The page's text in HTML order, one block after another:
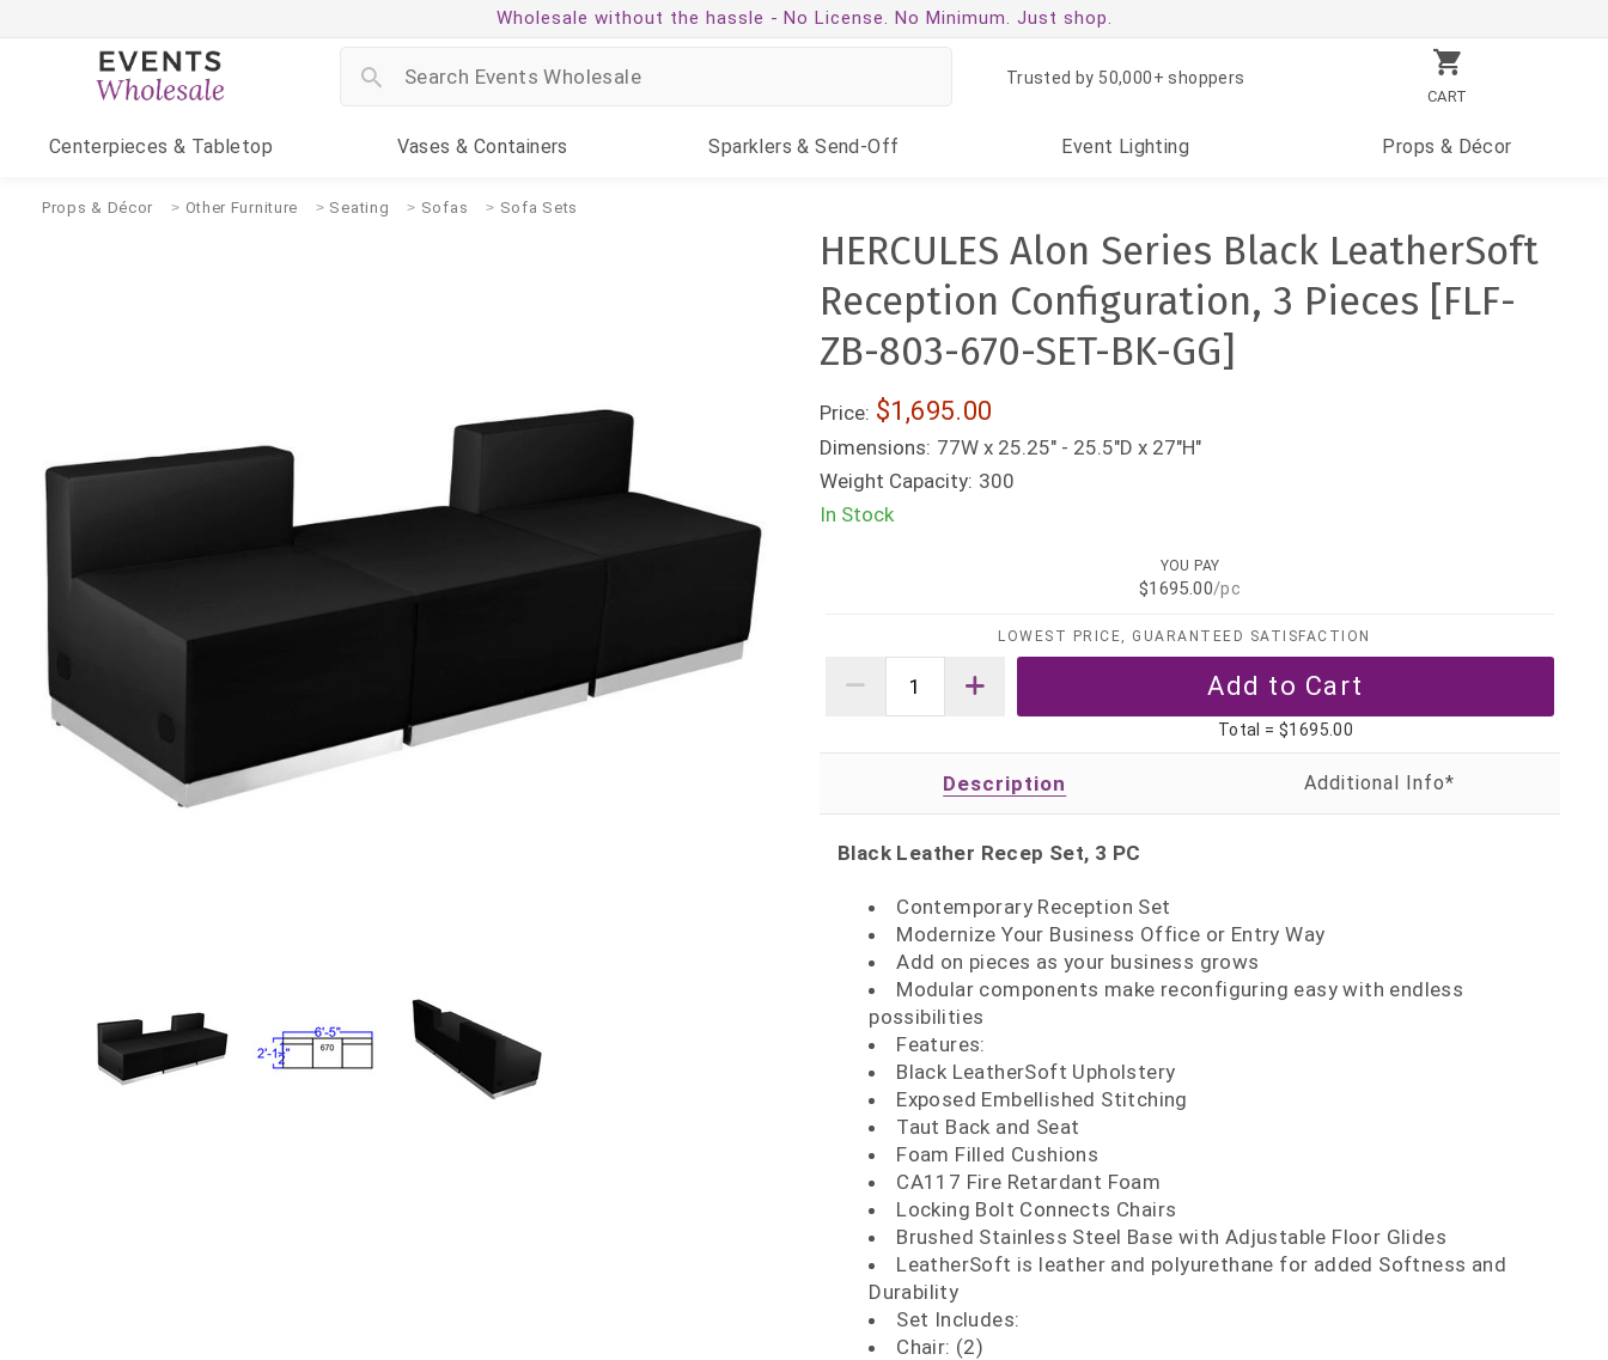
Wholesale without the hassle - No License. No Minimum. Just shop.
CART
Trusted by 50,000+ shoppers
Centerpieces & Tabletop Vases & Containers Sparklers & Send-Off Event Lighting Props & Décor
Props & Décor Other Furniture Seating Sofas Sofa Sets
HERCULES Alon Series Black LeatherSoft
Reception Configuration, 3 Pieces [FLF-
ZB-803-670-SET-BK-GG]
Price: $1,695.00
Dimensions: 77W x 25.25" - 25.5"D x 27"H"
Weight Capacity: 300
In Stock
YOU PAY
$1695.00/pc
LOWEST PRICE, GUARANTEED SATISFACTION
Total = $1695.00
Description
Black Leather Recep Set, 3 PC
Contemporary Reception Set
Modernize Your Business Office or Entry Way
Add on pieces as your business grows
Modular components make reconfiguring easy with endless
possibilities
Features:
Black LeatherSoft Upholstery
Exposed Embellished Stitching
Taut Back and Seat
Foam Filled Cushions
CA117 Fire Retardant Foam
Locking Bolt Connects Chairs
Brushed Stainless Steel Base with Adjustable Floor Glides
LeatherSoft is leather and polyurethane for added Softness and
Durability
Set Includes:
Chair: (2)